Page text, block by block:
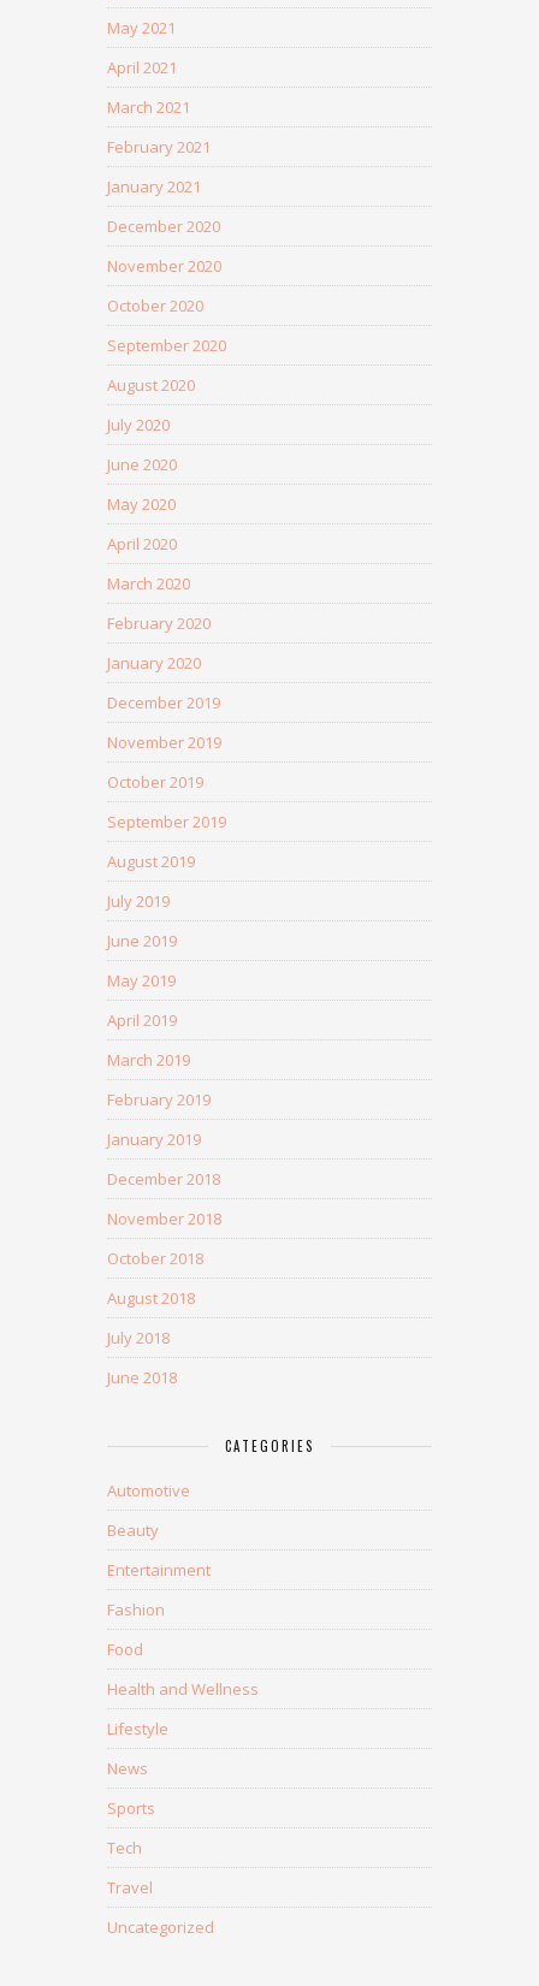
May 2021
April 2021
March 2021
February 2021
January 2021
December 2020
November 2020
October 2020
September 2020
August 2020
July 2020
June 2020
May 2020
April 2020
March 2020
February 2020
January 2020
December 2019
November 2019
October 2019
September 2019
August 2019
July 2019
June 2019
May 2019
April 2019
March 2019
February 2019
January 2019
December 2018
November 2018
October 2018
August 2018
July 2018
June 2018
CATEGORIES
Automotive
Beauty
Entertainment
Fashion
Food
Health and Wellness
Lifestyle
News
Sports
Tech
Travel
Uncategorized